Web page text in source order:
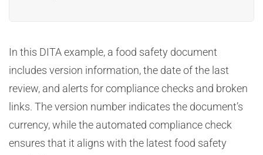
In this DITA example, a food safety document
includes version information, the date of the last
review, and alerts for compliance checks and broken
links. The version number indicates the document’s
currency, while the automated compliance check
ensures that it aligns with the latest food safety